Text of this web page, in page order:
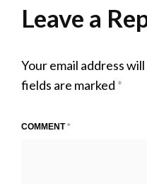
2020
Leave a
Your email address
fields are marked *
COMMENT*